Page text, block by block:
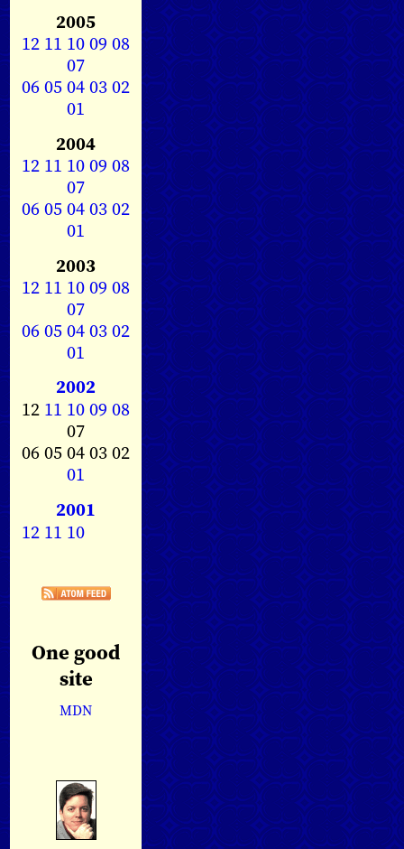
2005
12 11 1009 08
07
0605040302
01
2004
12 11 1009 08
07
0605040302
01
2003
12 11 1009 08
07
0605040302
01
2002
12 11 1009 08
07
06 05 04 03 02
01
2001
12 11 10
One good
site
MDN